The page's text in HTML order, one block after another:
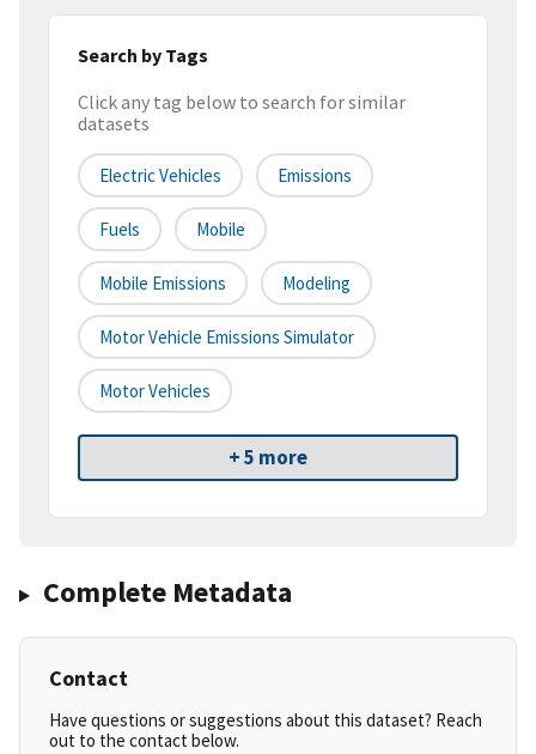
Search by Tags
Click any tag below to search for similar
datasets
Electric Vehicles Emissions
Fuels Mobile
Mobile Emissions Modeling
Motor Vehicle Emissions Simulator
Motor Vehicles
+ 5 more
Complete Metadata
Contact
Have questions or suggestions about this dataset? Reach
out to the contact below.